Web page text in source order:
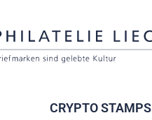
CRYPTO STAMPS